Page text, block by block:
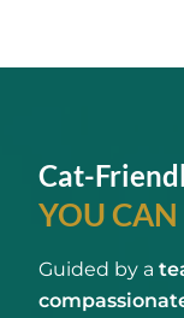
Cat-
YOU
Guided by a